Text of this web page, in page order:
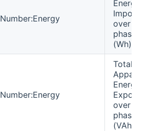
Number:Energy
Energy
over all
phases
(Wh)
Number:Energy
Total
Energy
over all
phases
(VAh)